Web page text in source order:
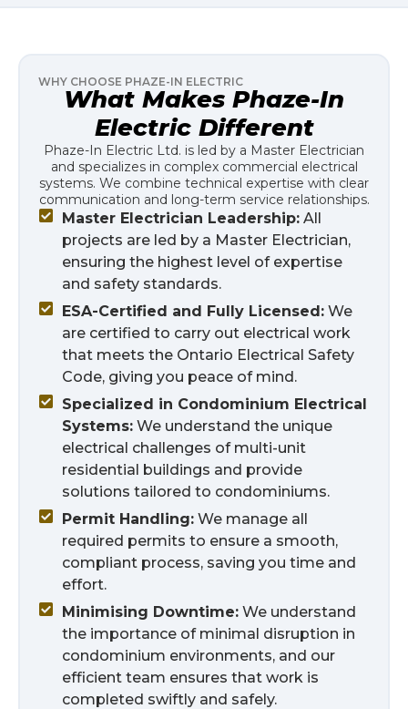
WHY CHOOSE PHAZE-IN ELECTRIC
What Makes Phaze-In
Electric Different
Phaze-In Electric Ltd. is led by a Master Electrician
and specializes in complex commercial electrical
systems. We combine technical expertise with clear
communication and long-term service relationships.
Master Electrician Leadership: All
projects are led by a Master Electrician,
ensuring the highest level of expertise
and safety standards.
ESA-Certified and Fully Licensed: We
are certified to carry out electrical work
that meets the Ontario Electrical Safety
Code, giving you peace of mind.
Specialized in Condominium Electrical
Systems: We understand the unique
electrical challenges of multi-unit
residential buildings and provide
solutions tailored to condominiums.
Permit Handling: We manage all
required permits to ensure a smooth,
compliant process, saving you time and
effort.
Minimising Downtime: We understand
the importance of minimal disruption in
condominium environments, and our
efficient team ensures that work is
completed swiftly and safely.